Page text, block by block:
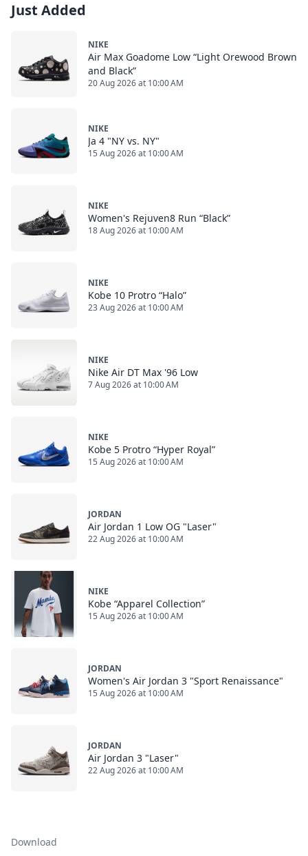
Just Added
NIKE
Air Max Goadome Low “Light Orewood Brown
and Black”
20 Aug 2026 at 10:00 AM
NIKE
Ja 4 "NY vs. NY"
15 Aug 2026 at 10:00 AM
NIKE
Women's Rejuven8 Run “Black”
18 Aug 2026 at 10:00 AM
NIKE
Kobe 10 Protro “Halo”
23 Aug 2026 at 10:00 AM
NIKE
Nike Air DT Max '96 Low
7 Aug 2026 at 10:00 AM
NIKE
Kobe 5 Protro “Hyper Royal”
15 Aug 2026 at 10:00 AM
JORDAN
Air Jordan 1 Low OG "Laser"
22 Aug 2026 at 10:00 AM
NIKE
Kobe “Apparel Collection”
15 Aug 2026 at 10:00 AM
JORDAN
Women's Air Jordan 3 "Sport Renaissance"
15 Aug 2026 at 10:00 AM
JORDAN
Air Jordan 3 "Laser"
22 Aug 2026 at 10:00 AM
Download